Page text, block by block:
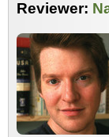
Reviewer: